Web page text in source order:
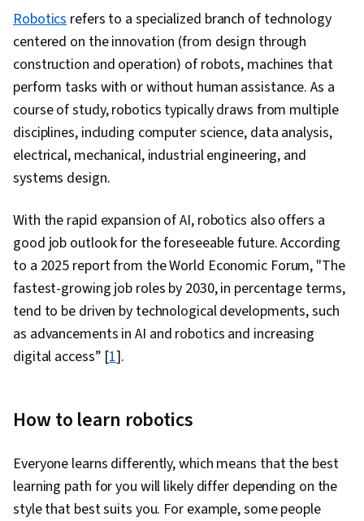
Engineering, Numerical Analysis, Estimation,
Graphical Tools, Linear Algebra, Data
Structures, Differential Equations
Roboticsrefers to a specialized branch of technology
centered on the innovation (from design through
construction and operation) of robots, machines that
perform tasks with or without human assistance. As a
course of study, robotics typically draws from multiple
disciplines, including computer science, data analysis,
electrical, mechanical, industrial engineering, and
systems design.
With the rapid expansion of AI, robotics also offers a
good job outlook for the foreseeable future. According
to a 2025 report from the World Economic Forum, "The
fastest-growing job roles by 2030, in percentage terms,
tend to be driven by technological developments, such
as advancements in AI and robotics and increasing
digital access” [1].
How to learn robotics
Everyone learns differently, which means that the best
learning path for you will likely differ depending on the
style that best suits you. For example, some people